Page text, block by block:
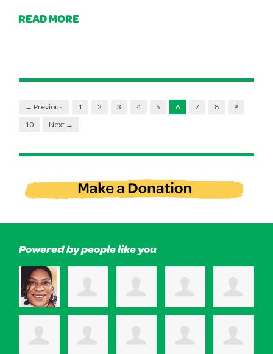
READ MORE
← Previous 1 2 3 4 5 6 7 8
9
10
Next →
Powered by people like you